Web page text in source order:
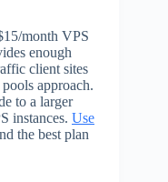
month VPS
enough
client sites
approach.
to a larger
instances. Use
the best plan